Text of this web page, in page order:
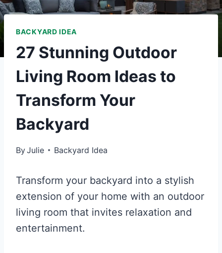
BACKYARD IDEA
27 Stunning Outdoor
Living Room Ideas to
Transform Your
Backyard
ByJulie Backyard Idea
Transform your backyard into a stylish
extension of your home with an outdoor
living room that invites relaxation and
entertainment.